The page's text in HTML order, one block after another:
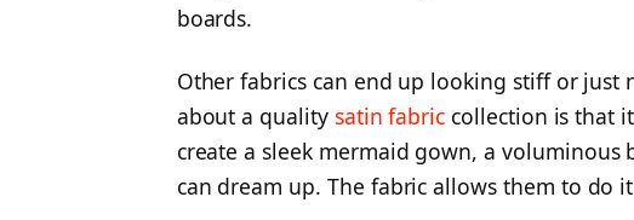
boards.
Other fabrics can end up looking stiff or
about a quality satin fabric collection is that
create a sleek mermaid gown, a
can dream up. The fabric allows them to do